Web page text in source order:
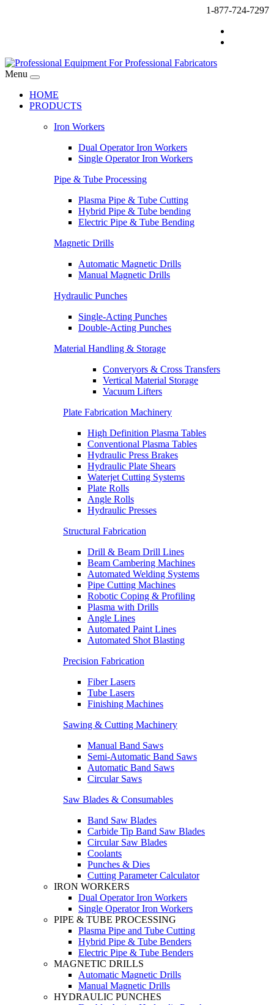
1-877-724-7297
Menu
HOME
PRODUCTS
Iron Workers
Dual Operator Iron Workers
Single Operator Iron Workers
Pipe & Tube Processing
Plasma Pipe & Tube Cutting
Hybrid Pipe & Tube bending
Electric Pipe & Tube Bending
Magnetic Drills
Automatic Magnetic Drills
Manual Magnetic Drills
Hydraulic Punches
Single-Acting Punches
Double-Acting Punches
Material Handling & Storage
Converyors & Cross Transfers
Vertical Material Storage
Vacuum Lifters
Plate Fabrication Machinery
High Definition Plasma Tables
Conventional Plasma Tables
Hydraulic Press Brakes
Hydraulic Plate Shears
Waterjet Cutting Systems
Plate Rolls
Angle Rolls
Hydraulic Presses
Structural Fabrication
Drill & Beam Drill Lines
Beam Cambering Machines
Automated Welding Systems
Pipe Cutting Machines
Robotic Coping & Profiling
Plasma with Drills
Angle Lines
Automated Paint Lines
Automated Shot Blasting
Precision Fabrication
Fiber Lasers
Tube Lasers
Finishing Machines
Sawing & Cutting Machinery
Manual Band Saws
Semi-Automatic Band Saws
Automatic Band Saws
Circular Saws
Saw Blades & Consumables
Band Saw Blades
Carbide Tip Band Saw Blades
Circular Saw Blades
Coolants
Punches & Dies
Cutting Parameter Calculator
IRON WORKERS
Dual Operator Iron Workers
Single Operator Iron Workers
PIPE & TUBE PROCESSING
Plasma Pipe and Tube Cutting
Hybrid Pipe & Tube Benders
Electric Pipe & Tube Benders
MAGNETIC DRILLS
Automatic Magnetic Drills
Manual Magnetic Drills
HYDRAULIC PUNCHES